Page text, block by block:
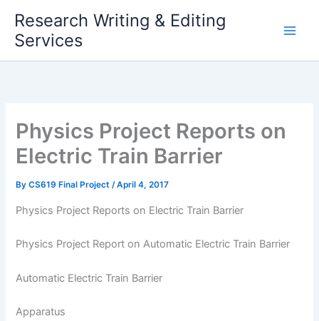
content
Research Writing & Editing
Services
Physics Project Reports on
Electric Train Barrier
ByCS619 Final Project/April 4, 2017
Physics Project Reports on Electric Train Barrier
Physics Project Report on Automatic Electric Train Barrier
Automatic Electric Train Barrier
Apparatus